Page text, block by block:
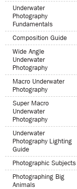
Underwater
Photography
Fundamentals
Composition Guide
Wide Angle
Underwater
Photography
Macro Underwater
Photography
Super Macro
Underwater
Photography
Underwater
Photography Lighting
Guide
Photographic Subjects
Photographing Big
Animals